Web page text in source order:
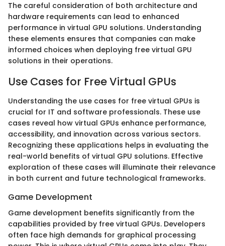
The careful consideration of both architecture and
hardware requirements can lead to enhanced
performance in virtual GPU solutions. Understanding
these elements ensures that companies can make
informed choices when deploying free virtual GPU
solutions in their operations.
Use Cases for Free Virtual GPUs
Understanding the use cases for free virtual GPUs is
crucial for IT and software professionals. These use
cases reveal how virtual GPUs enhance performance,
accessibility, and innovation across various sectors.
Recognizing these applications helps in evaluating the
real-world benefits of virtual GPU solutions. Effective
exploration of these cases will illuminate their relevance
in both current and future technological frameworks.
Game Development
Game development benefits significantly from the
capabilities provided by free virtual GPUs. Developers
often face high demands for graphical processing